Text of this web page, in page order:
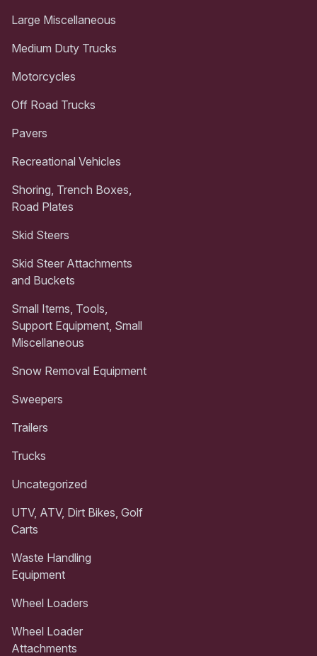
Large Miscellaneous
Medium Duty Trucks
Motorcycles
Off Road Trucks
Pavers
Recreational Vehicles
Shoring, Trench Boxes,
Road Plates
Skid Steers
Skid Steer Attachments
and Buckets
Small Items, Tools,
Support Equipment, Small
Miscellaneous
Snow Removal Equipment
Sweepers
Trailers
Trucks
Uncategorized
UTV, ATV, Dirt Bikes, Golf
Carts
Waste Handling
Equipment
Wheel Loaders
Wheel Loader
Attachments